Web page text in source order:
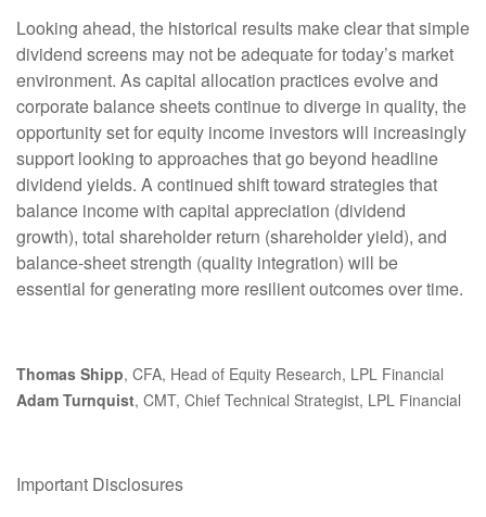
Looking ahead, the historical results make clear that simple
dividend screens may not be adequate for today’s market
environment. As capital allocation practices evolve and
corporate balance sheets continue to diverge in quality, the
opportunity set for equity income investors will increasingly
support looking to approaches that go beyond headline
dividend yields. A continued shift toward strategies that
balance income with capital appreciation (dividend
growth), total shareholder return (shareholder yield), and
balance‑sheet strength (quality integration) will be
essential for generating more resilient outcomes over time.
Thomas Shipp, CFA, Head of Equity Research, LPL Financial
Adam Turnquist, CMT, Chief Technical Strategist, LPL Financial
Important Disclosures